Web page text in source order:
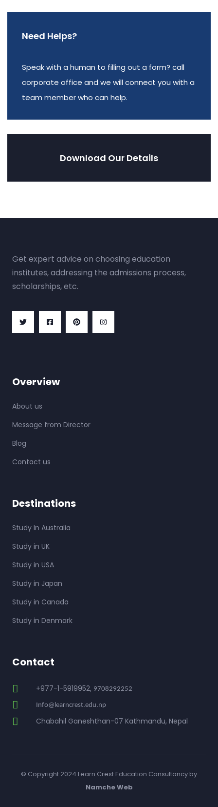
Need Helps?
Speak with a human to filling out a form? call
corporate office and we will connect you with a
team member who can help.
Download Our Details
Get expert advice on choosing education
institutes, addressing the admissions process,
scholarships, etc.
Overview
About us
Message from Director
Blog
Contact us
Destinations
Study In Australia
Study in UK
Study in USA
Study in Japan
Study in Canada
Study in Denmark
Contact
+977-1-5919952, 9708292252
Info@learncrest.edu.np
Chabahil Ganeshthan-07 Kathmandu, Nepal
© Copyright 2024 Learn Crest Education Consultancy by
Namche Web